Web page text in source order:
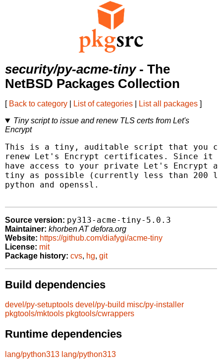
security/py-acme-tiny- The
NetBSD Packages Collection
[ Back to category List of categories List all packages ]
Tiny script to issue and renew TLS certs from Let's
Encrypt
This is a tiny, auditable script that you
renew Let's Encrypt certificates. Since it
have access to your private Let's Encrypt
tiny as possible (currently less than 200
python and openssl.
Source version: py313-acme-tiny-5.0.3
Maintainer: khorben AT defora.org
Website: https://github.com/diafygi/acme-tiny
License: mit
Package history: cvs, hg, git
Build dependencies
devel/py-setuptools devel/py-build misc/py-installer
pkgtools/mktools pkgtools/cwrappers
Runtime dependencies
lang/python313 lang/python313